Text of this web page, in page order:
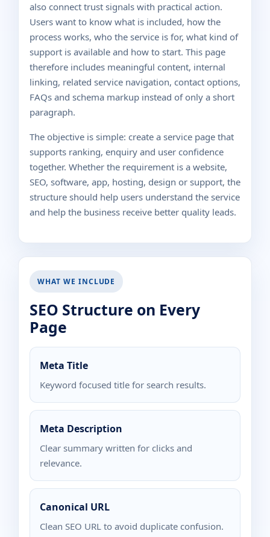
also connect trust signals with practical action.
Users want to know what is included, how the
process works, who the service is for, what kind of
support is available and how to start. This page
therefore includes meaningful content, internal
linking, related service navigation, contact options,
FAQs and schema markup instead of only a short
paragraph.
The objective is simple: create a service page that
supports ranking, enquiry and user confidence
together. Whether the requirement is a website,
SEO, software, app, hosting, design or support, the
structure should help users understand the service
and help the business receive better quality leads.
WHAT WE INCLUDE
SEO Structure on Every
Page
Meta Title
Keyword focused title for search results.
Meta Description
Clear summary written for clicks and
relevance.
Canonical URL
Clean SEO URL to avoid duplicate confusion.